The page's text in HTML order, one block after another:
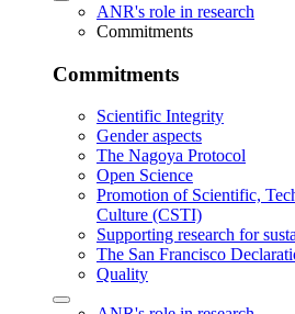
ANR's role in research
Commitments
Commitments
Scientific Integrity
Gender aspects
The Nagoya Protocol
Open Science
Promotion of Scientific,
Culture (CSTI)
Supporting research for
The San Francisco
Quality